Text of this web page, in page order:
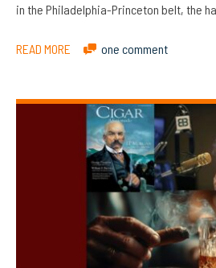
in the Philadelphia-Princeton belt, the
READ MORE one comment